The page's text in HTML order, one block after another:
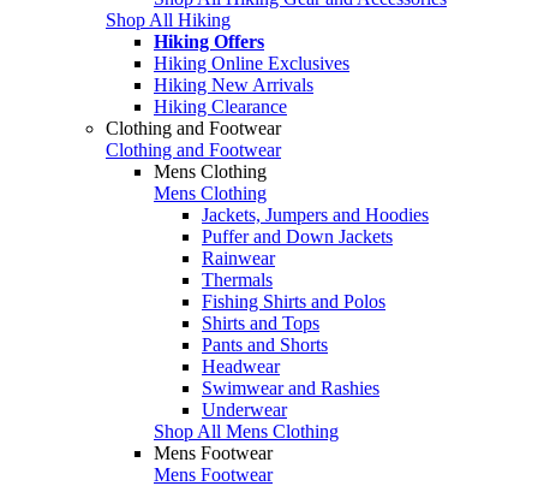
Shop All Hiking
Hiking Offers
Hiking Online Exclusives
Hiking New Arrivals
Hiking Clearance
Clothing and Footwear
Clothing and Footwear
Mens Clothing
Mens Clothing
Jackets, Jumpers and Hoodies
Puffer and Down Jackets
Rainwear
Thermals
Fishing Shirts and Polos
Shirts and Tops
Pants and Shorts
Headwear
Swimwear and Rashies
Underwear
Shop All Mens Clothing
Mens Footwear
Mens Footwear